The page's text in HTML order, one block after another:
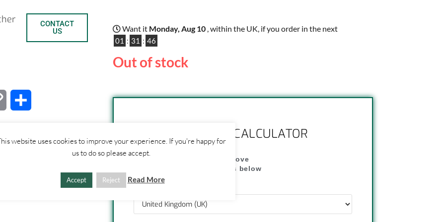
CONTACT
US
p a
Want it Monday, Aug 10 , within the UK, if you order in the next
01 : 31 : 46
Out of stock
SHIPPING CALCULATOR
1. Click "Add to Basket" above
2. Fill out shipping address below
3. Click "Update Totals"
website uses cookies to improve your experience. If you're happy for
us to do so please accept.
Accept Reject Read More